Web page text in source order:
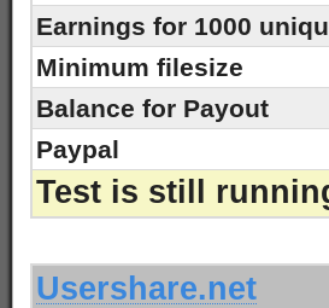
Earnings for 1000
Minimum filesize
Balance for Payout
Paypal
Test is still
Usershare.net